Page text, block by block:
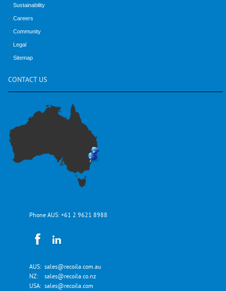
Sustainability
Careers
Community
Legal
Sitemap
CONTACT US
Phone AUS: +61 2 9621 8988
AUS: sales@recoila.com.au
NZ: sales@recoila.co.nz
USA: sales@recoila.com